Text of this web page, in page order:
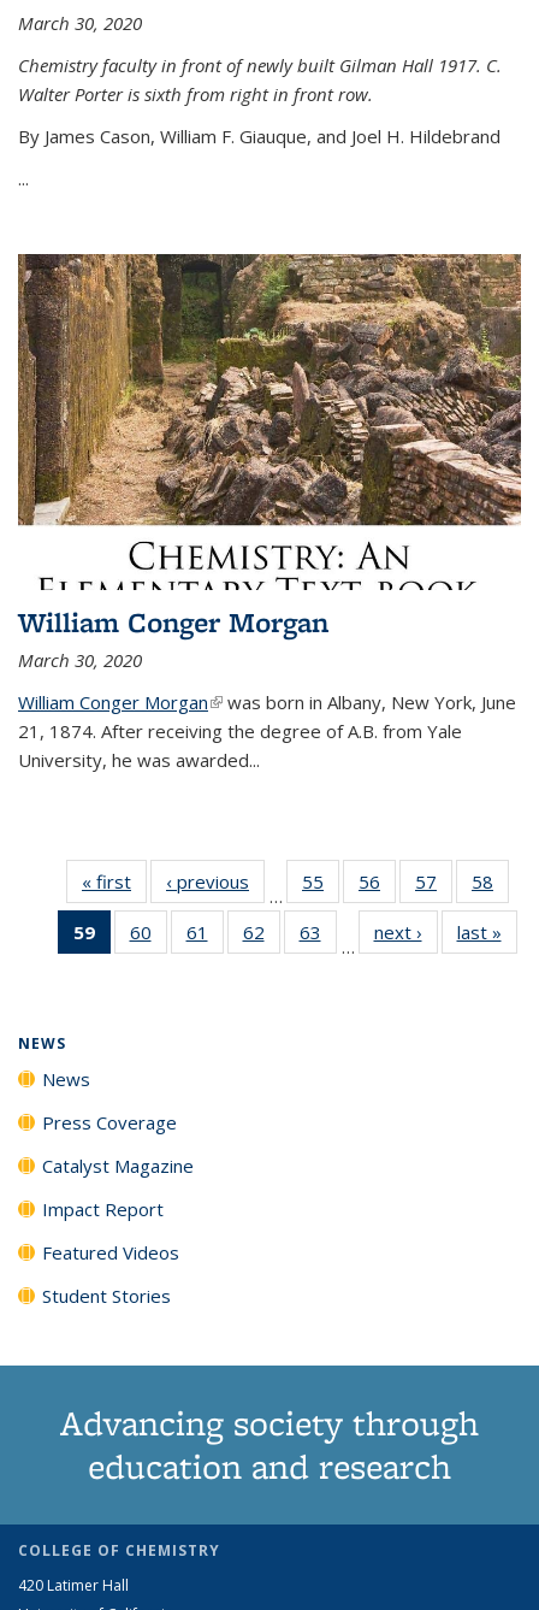
March 30, 2020
Chemistry faculty in front of newly built Gilman Hall 1917. C.
Walter Porter is sixth from right in front row.
By James Cason, William F. Giauque, and Joel H. Hildebrand
...
William Conger Morgan
March 30, 2020
William Conger Morgan(link is external)
was born in Albany, New York, June
21, 1874. After receiving the degree of A.B. from Yale
University, he was awarded...
« first News‹ previous
…
55
135
56
135
News
57
135
News
58
135
59
of 135
News
60
135
61
135
62
135
63
135
…
next › Newslast »
NEWS
News
Press Coverage
Catalyst Magazine
Impact Report
Featured Videos
Student Stories
Advancing society through
education and research
COLLEGE OF CHEMISTRY
420 Latimer Hall